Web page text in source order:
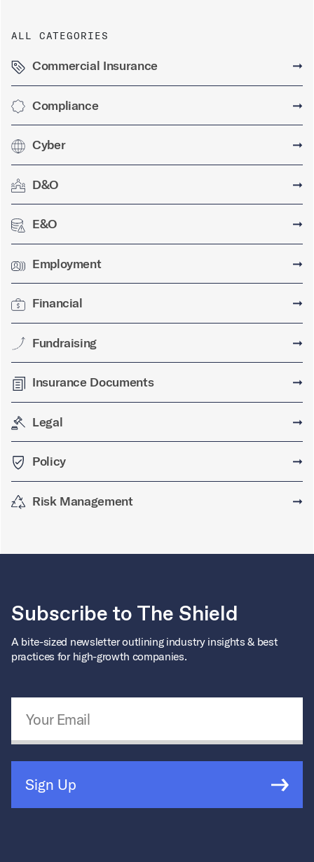
ALL CATEGORIES
Commercial Insurance ➞
Compliance ➞
Cyber ➞
D&O ➞
E&O ➞
Employment ➞
Financial ➞
Fundraising ➞
Insurance Documents ➞
Legal ➞
Policy ➞
Risk Management ➞
Subscribe to The Shield
A bite-sized newsletter outlining industry insights & best
practices for high-growth companies.
Sign Up